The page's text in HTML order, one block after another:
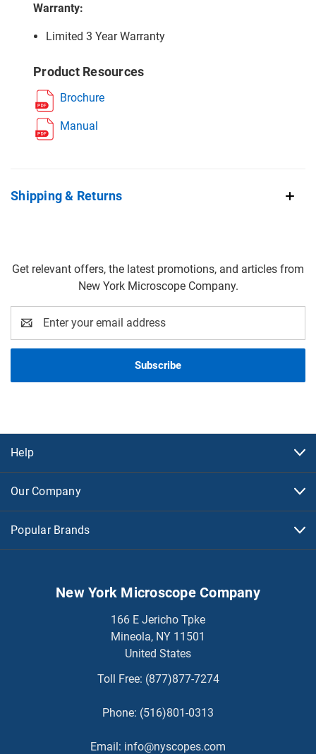
Warranty:
Limited 3 Year Warranty
Product Resources
Brochure
Manual
Shipping & Returns
Get relevant offers, the latest promotions, and articles from
New York Microscope Company.
Address
Help
Our Company
Popular Brands
New York Microscope Company
166 E Jericho Tpke
Mineola, NY 11501
United States
Toll Free: (877)877-7274
Phone: (516)801-0313
Email: info@nyscopes.com